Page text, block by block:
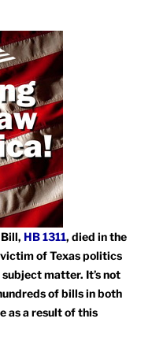
HB 1311, died in the
of Texas politics
matter. It’s not
of bills in both
as a result of this